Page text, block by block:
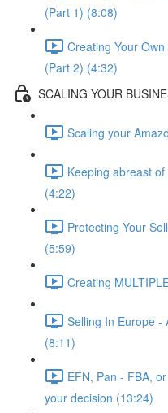
(Part 1) (8:08)
Creating Your
(Part 2) (4:32)
SCALING YOUR
Scaling your
Keeping abreast
(4:22)
Protecting Your
(5:59)
Creating
Selling In Europe -
(8:11)
EFN, Pan - FBA,
your decision (13:24)